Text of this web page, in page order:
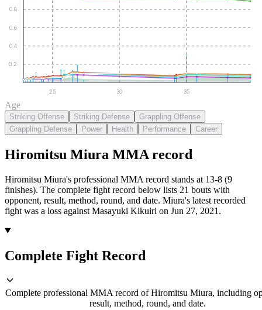
0.2
0.4
0.6
0.8
25 30 35
Age
Striking Offense Striking Defense
Grappling Offense
Grappling Defense
Power Health Performance Career
Hiromitsu Miura MMA record
Hiromitsu Miura's professional MMA record stands at 13-8 (9
finishes). The complete fight record below lists 21 bouts with
opponent, result, method, round, and date. Miura's latest recorded
fight was a loss against Masayuki Kikuiri on Jun 27, 2021.
Complete Fight Record
Complete professional MMA record of Hiromitsu Miura, including
result, method, round, and date.